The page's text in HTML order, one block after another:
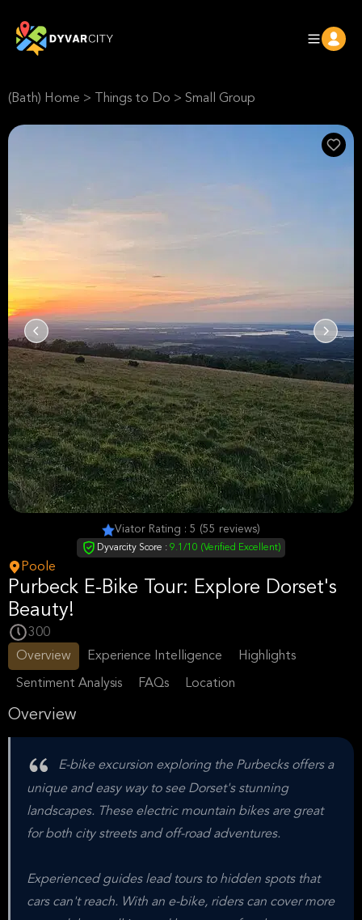
(Bath) Home > Things to Do > Small Group
Viator Rating : 5 (55 reviews)
Dyvarcity Score : 9.1/10 (Verified Excellent)
Poole
Purbeck E-Bike Tour: Explore Dorset's
Beauty!
300
Overview
Experience Intelligence Highlights
Sentiment Analysis FAQs Location
Overview
E-bike excursion exploring the Purbecks offers a
unique and easy way to see Dorset's stunning
landscapes. These electric mountain bikes are great
for both city streets and off-road adventures.
Experienced guides lead tours to hidden spots that
cars can't reach. With an e-bike, riders can cover more